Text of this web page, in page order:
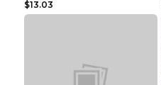
$13.03